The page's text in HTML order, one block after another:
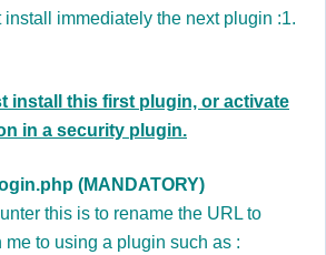
install immediately the next plugin :1.
install this first plugin, or activate
in a security plugin.
(MANDATORY)
this is to rename the URL to
to using a plugin such as :